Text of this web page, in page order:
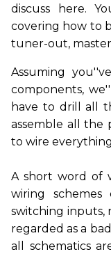
discuss here.
covering how to
tuner-out,
Assuming
components,
have to drill all
assemble all the
to wire
A short word of
wiring
switching inputs,
regarded as a
all schematics